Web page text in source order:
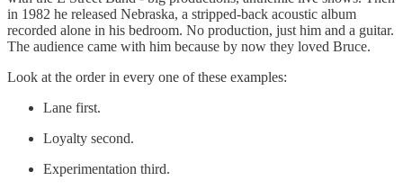
in 1982 he released Nebraska, a stripped-back acoustic album
recorded alone in his bedroom. No production, just him and a guitar.
The audience came with him because by now they loved Bruce.
Look at the order in every one of these examples:
Lane first.
Loyalty second.
Experimentation third.